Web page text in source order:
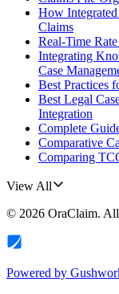
How
Claims
Real-Time
Integrating
Case
Best Practices
Best Legal
Integration
Complete
Comparative
Comparing
View All
© 2026 OraClaim.
Powered by